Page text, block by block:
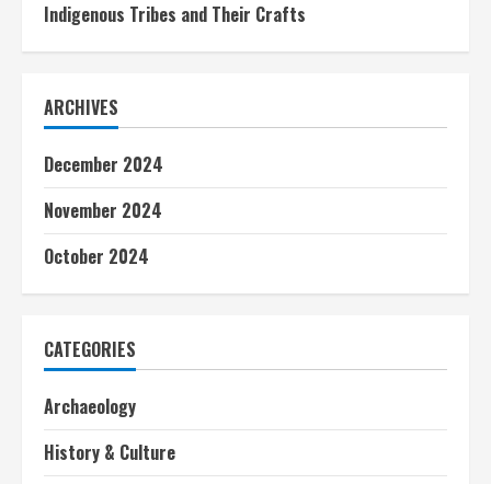
Indigenous Tribes and Their Crafts
ARCHIVES
December 2024
November 2024
October 2024
CATEGORIES
Archaeology
History & Culture